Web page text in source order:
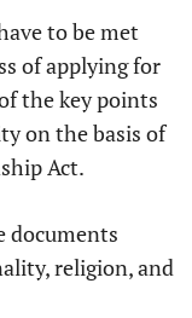
to be met
of applying for
the key points
on the basis of
Act.
documents
religion, and